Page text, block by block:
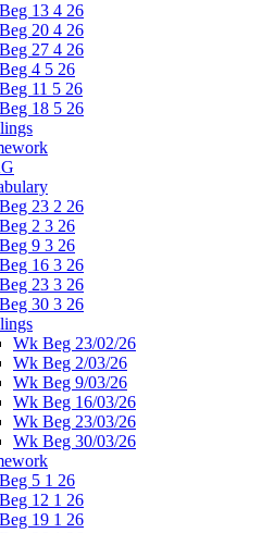
13 4 26
20 4 26
27 4 26
4 5 26
11 5 26
18 5 26
23 2 26
2 3 26
9 3 26
16 3 26
23 3 26
30 3 26
Wk Beg 23/02/26
Wk Beg 2/03/26
Wk Beg 9/03/26
Wk Beg 16/03/26
Wk Beg 23/03/26
Wk Beg 30/03/26
5 1 26
12 1 26
19 1 26